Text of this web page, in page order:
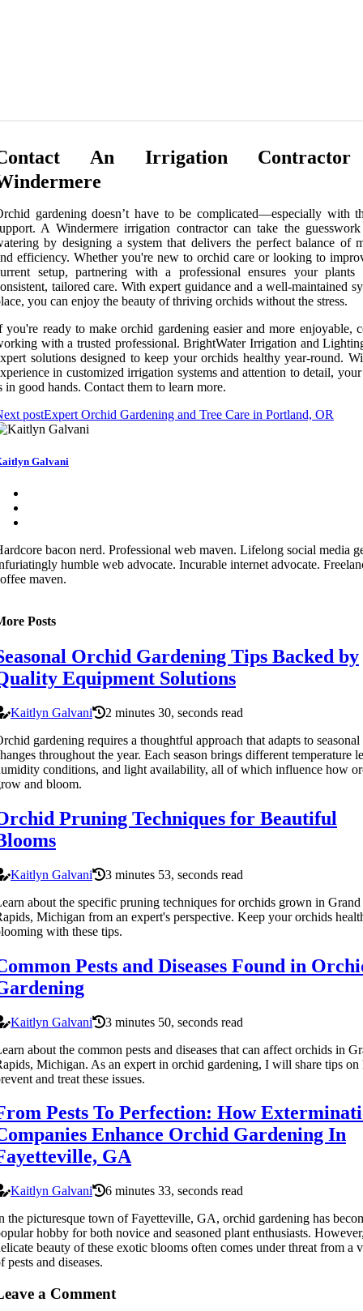
An Irrigation
gardening doesn’t have to be complicated—especially with
A Windermere irrigation contractor can take the
by designing a system that delivers the perfect balance of
efficiency. Whether you're new to orchid care or looking to
setup, partnering with a professional ensures your plants
tailored care. With expert guidance and a well-maintained
you can enjoy the beauty of thriving orchids without the stress.
you're ready to make orchid gardening easier and more enjoyable,
with a trusted professional. BrightWater Irrigation and
solutions designed to keep your orchids healthy year-round.
in customized irrigation systems and attention to detail,
in good hands. Contact them to learn more.
postExpert Orchid Gardening and Tree Care in Portland, OR
Galvani
bacon nerd. Professional web maven. Lifelong social media
humble web advocate. Incurable internet advocate.
maven.
Posts
Orchid Gardening Tips Backed by
Equipment Solutions
Kaitlyn Galvani
2 minutes 30, seconds read
gardening requires a thoughtful approach that adapts to seasonal
throughout the year. Each season brings different temperature
conditions, and light availability, all of which influence how
and bloom.
Pruning Techniques for Beautiful
Kaitlyn Galvani
3 minutes 53, seconds read
about the specific pruning techniques for orchids grown in Grand
Michigan from an expert's perspective. Keep your orchids
with these tips.
Pests and Diseases Found in
Kaitlyn Galvani
3 minutes 50, seconds read
about the common pests and diseases that can affect orchids in
Michigan. As an expert in orchid gardening, I will share tips on
and treat these issues.
Pests To Perfection: How
Enhance Orchid Gardening In
GA
Kaitlyn Galvani
6 minutes 33, seconds read
the picturesque town of Fayetteville, GA, orchid gardening has
hobby for both novice and seasoned plant enthusiasts.
beauty of these exotic blooms often comes under threat from a
pests and diseases.
a Comment